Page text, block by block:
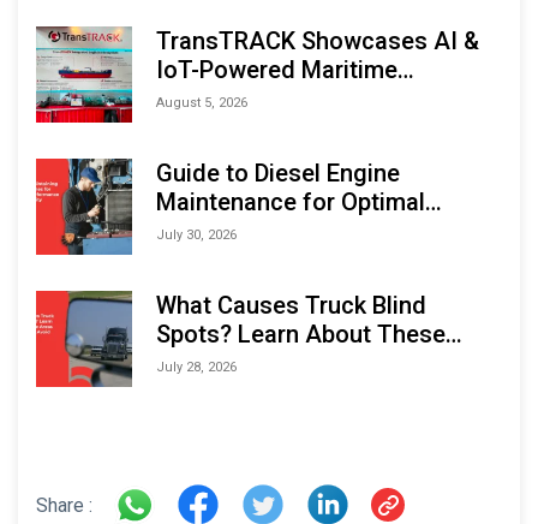
TransTRACK Showcases AI &
IoT-Powered Maritime
Monitoring Solutions at
August 5, 2026
Guide to Diesel Engine
Maintenance for Optimal
Performance and Longevity
July 30, 2026
What Causes Truck Blind
Spots? Learn About These
Areas and How to Avoid Them
July 28, 2026
Share :